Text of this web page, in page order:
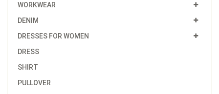
WORKWEAR
DENIM
DRESSES FOR WOMEN
DRESS
SHIRT
PULLOVER